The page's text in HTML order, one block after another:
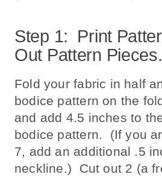
Step 1: Print
Out Pattern Pieces.
Fold your fabric in half
bodice pattern on the
and add 4.5 inches to
bodice pattern. (If you
7, add an additional .5
neckline.) Cut out 2 (a